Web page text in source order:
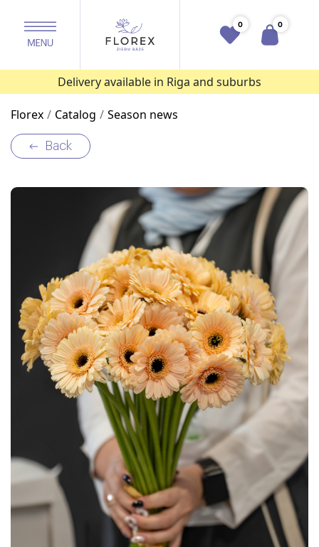
0 0
Delivery available in Riga and suburbs
Florex Catalog Season news
Back